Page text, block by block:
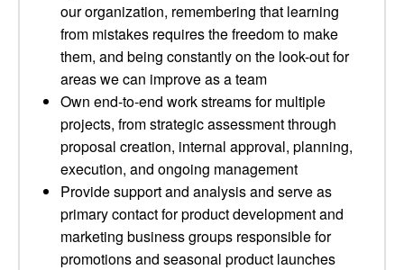
our organization, remembering that learning
from mistakes requires the freedom to make
them, and being constantly on the look-out for
areas we can improve as a team
Own end-to-end work streams for multiple
projects, from strategic assessment through
proposal creation, internal approval, planning,
execution, and ongoing management
Provide support and analysis and serve as
primary contact for product development and
marketing business groups responsible for
promotions and seasonal product launches